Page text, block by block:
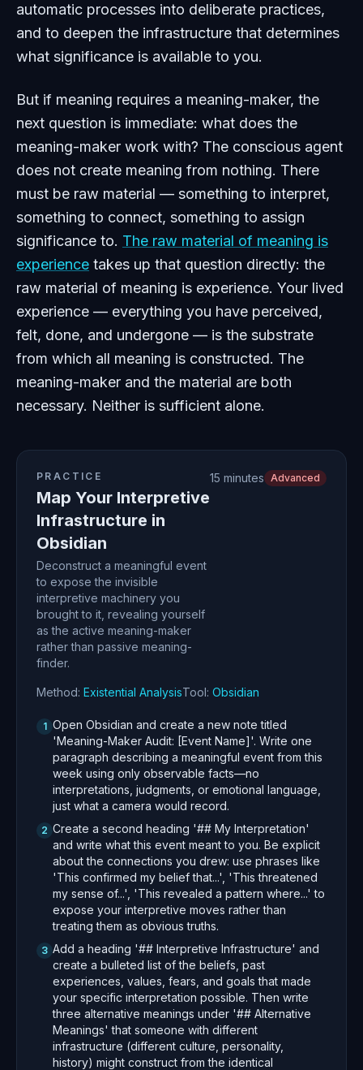
automatic processes into deliberate practices,
and to deepen the infrastructure that determines
what significance is available to you.
But if meaning requires a meaning-maker, the
next question is immediate: what does the
meaning-maker work with? The conscious agent
does not create meaning from nothing. There
must be raw material — something to interpret,
something to connect, something to assign
significance to. The raw material of meaning is
experience takes up that question directly: the
raw material of meaning is experience. Your lived
experience — everything you have perceived,
felt, done, and undergone — is the substrate
from which all meaning is constructed. The
meaning-maker and the material are both
necessary. Neither is sufficient alone.
PRACTICE
Map Your Interpretive
Infrastructure in
Obsidian
Deconstruct a meaningful event
to expose the invisible
interpretive machinery you
brought to it, revealing yourself
as the active meaning-maker
rather than passive meaning-
finder.
15 minutes Advanced
Method: Existential AnalysisTool: Obsidian
1 Open Obsidian and create a new note titled
'Meaning-Maker Audit: [Event Name]'. Write one
paragraph describing a meaningful event from this
week using only observable facts—no
interpretations, judgments, or emotional language,
just what a camera would record.
2 Create a second heading '## My Interpretation'
and write what this event meant to you. Be explicit
about the connections you drew: use phrases like
'This confirmed my belief that...', 'This threatened
my sense of...', 'This revealed a pattern where...' to
expose your interpretive moves rather than
treating them as obvious truths.
3 Add a heading '## Interpretive Infrastructure' and
create a bulleted list of the beliefs, past
experiences, values, fears, and goals that made
your specific interpretation possible. Then write
three alternative meanings under '## Alternative
Meanings' that someone with different
infrastructure (different culture, personality,
history) might construct from the identical